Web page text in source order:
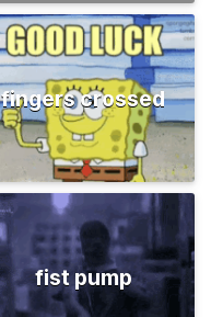
fingers crossed
fist pump